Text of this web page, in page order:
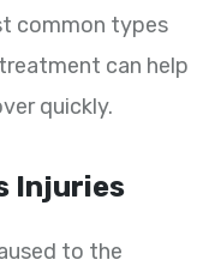
common types
can help
quickly.
Injuries
to the